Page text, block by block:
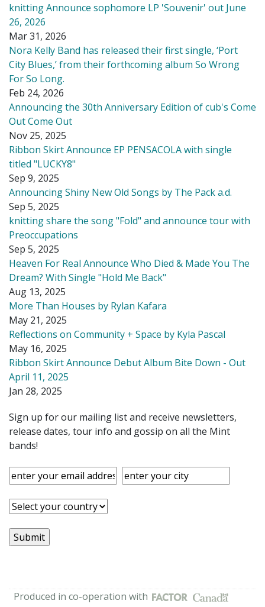
knitting Announce sophomore LP 'Souvenir' out June
26, 2026
Mar 31, 2026
Nora Kelly Band has released their first single, ‘Port
City Blues,’ from their forthcoming album So Wrong
For So Long.
Feb 24, 2026
Announcing the 30th Anniversary Edition of cub's Come
Out Come Out
Nov 25, 2025
Ribbon Skirt Announce EP PENSACOLA with single
titled "LUCKY8"
Sep 9, 2025
Announcing Shiny New Old Songs by The Pack a.d.
Sep 5, 2025
knitting share the song "Fold" and announce tour with
Preoccupations
Sep 5, 2025
Heaven For Real Announce Who Died & Made You The
Dream? With Single "Hold Me Back"
Aug 13, 2025
More Than Houses by Rylan Kafara
May 21, 2025
Reflections on Community + Space by Kyla Pascal
May 16, 2025
Ribbon Skirt Announce Debut Album Bite Down - Out
April 11, 2025
Jan 28, 2025
Sign up for our mailing list and receive newsletters,
release dates, tour info and gossip on all the Mint
bands!
Produced in co-operation with